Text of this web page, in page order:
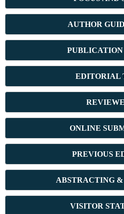
AUTHOR
EDITORIAL
ONLINE
PREVIOUS
ABSTRACTING
VISITOR